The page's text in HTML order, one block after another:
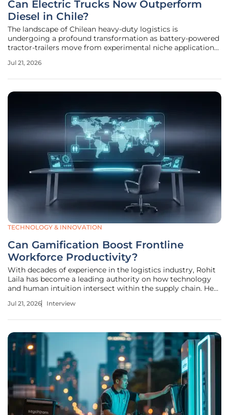
Can Electric Trucks Now Outperform
Diesel in Chile?
The landscape of Chilean heavy-duty logistics is
undergoing a profound transformation as battery-powered
tractor-trailers move from experimental niche applications
2026, the local transportation sector has pivoted from
Jul 21, 2026
TECHNOLOGY & INNOVATION
Can Gamification Boost Frontline
Workforce Productivity?
With decades of experience in the logistics industry, Rohit
Laila has become a leading authority on how technology
and human intuition intersect within the supply chain. He
warehouse performance, driven by a passion for
Jul 21, 2026 Interview